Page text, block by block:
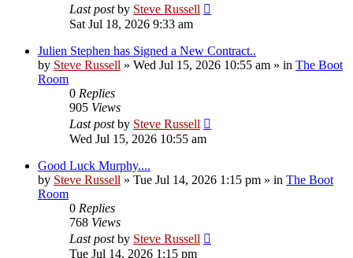
Last postby Steve Russell
Sat Jul 18, 2026 9:33 am
Julien Stephen has Signed a New Contract..
by Steve Russell » Wed Jul 15, 2026 10:55 am » in The Boot
Room
0 Replies
905 Views
Last postby Steve Russell
Wed Jul 15, 2026 10:55 am
Good Luck Murphy....
by Steve Russell » Tue Jul 14, 2026 1:15 pm » in The Boot
Room
0 Replies
768 Views
Last postby Steve Russell
Tue Jul 14, 2026 1:15 pm